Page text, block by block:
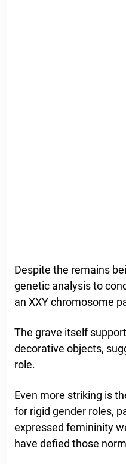
Despite the remains
genetic analysis to
an XXY chromosome
The grave itself
decorative objects,
role.
Even more striking is
for rigid gender roles,
expressed femininity
have defied those